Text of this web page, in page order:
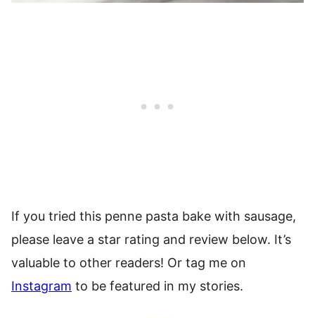
If you tried this penne pasta bake with sausage,
please leave a star rating and review below. It’s
valuable to other readers! Or tag me on
Instagram to be featured in my stories.